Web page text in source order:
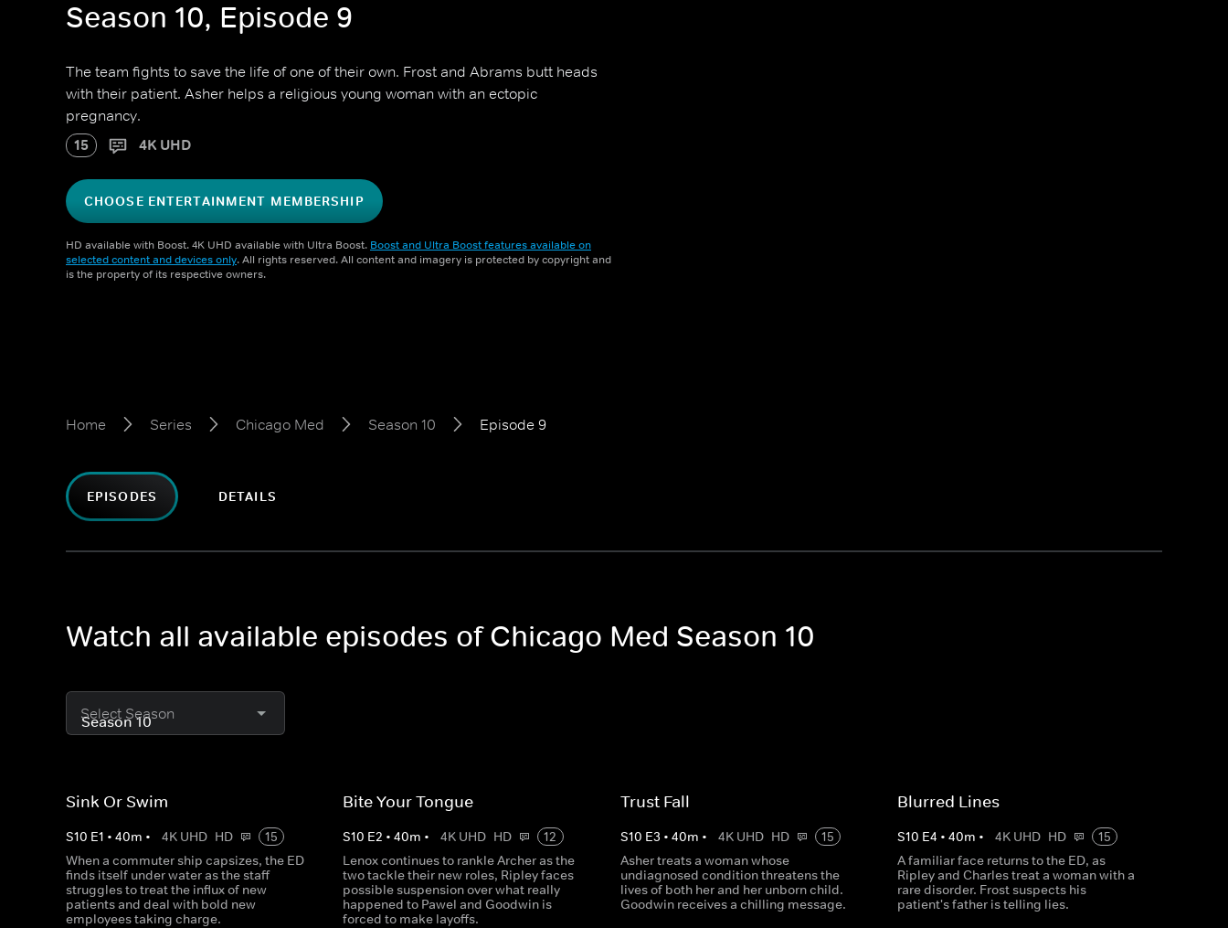
Season 10, Episode 9
The team fights to save the life of one of their own. Frost and Abrams butt heads
with their patient. Asher helps a religious young woman with an ectopic
pregnancy.
15 4K UHD
CHOOSE ENTERTAINMENT MEMBERSHIP
HD available with Boost. 4K UHD available with Ultra Boost. Boost and Ultra Boost features available on
selected content and devices only. All rights reserved. All content and imagery is protected by copyright and
is the property of its respective owners.
Home Series Chicago Med Season 10 Episode 9
EPISODES DETAILS
Watch all available episodes of Chicago Med Season 10
Select Season
Sink Or Swim
S10 E1 • 40m • 4K UHD HD
15
When a commuter ship capsizes, the ED
finds itself under water as the staff
struggles to treat the influx of new
patients and deal with bold new
employees taking charge.
Bite Your Tongue
S10 E2 •40m • 4K UHD HD
12
Lenox continues to rankle Archer as the
two tackle their new roles, Ripley faces
possible suspension over what really
happened to Pawel and Goodwin is
forced to make layoffs.
Trust Fall
S10 E3 • 40m • 4K UHD HD
15
Asher treats a woman whose
undiagnosed condition threatens the
lives of both her and her unborn child.
Goodwin receives a chilling message.
Blurred Lines
S10 E4 • 40m • 4K UHD HD
15
A familiar face returns to the ED, as
Ripley and Charles treat a woman with a
rare disorder. Frost suspects his
patient's father is telling lies.